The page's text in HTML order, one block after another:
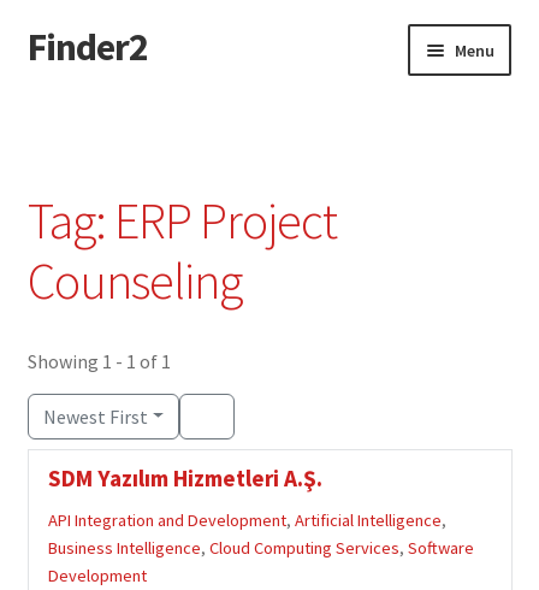
Skip
to
Skip
to
Finder2 Menu
Tag: ERP Project
Counseling
Showing 1 - 1 of 1
Newest First
SDM Yazılım Hizmetleri A.Ş.
API Integration and Development, Artificial Intelligence,
Business Intelligence, Cloud Computing Services, Software
Development